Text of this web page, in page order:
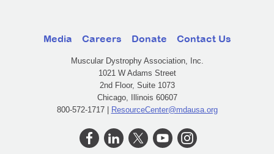
Media Careers Donate Contact Us
Muscular Dystrophy Association, Inc.
1021 W Adams Street
2nd Floor, Suite 1073
Chicago, Illinois 60607
800-572-1717 | ResourceCenter@mdausa.org